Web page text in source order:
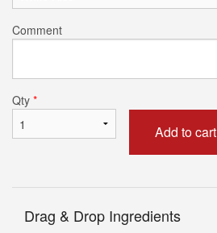
Comment
Qty *
Add to cart
Drag & Drop Ingredients